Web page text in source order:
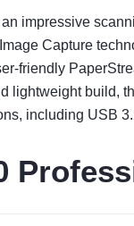
impressive
Capture
friendly
lightweight build,
including USB